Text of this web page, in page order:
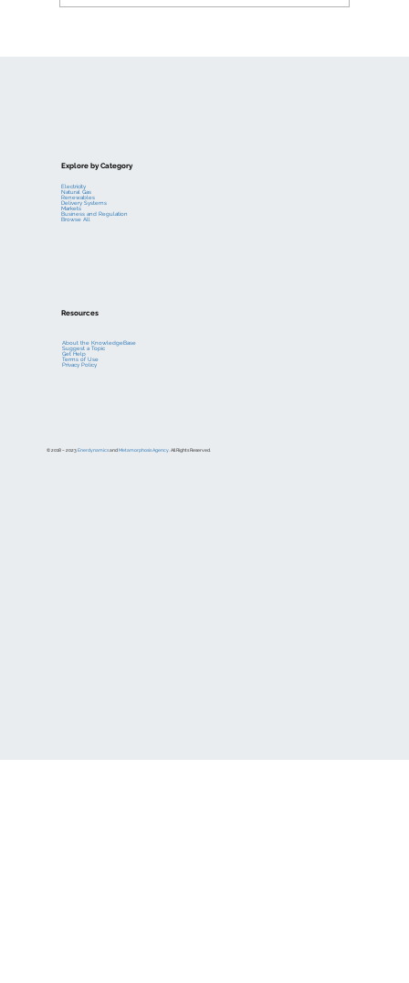
© 2018 – 2023EnerdynamicsandMetamorphosis Agency. All Rights Reserved.
Explore by Category
Electricity
Natural Gas
Renewables
Delivery Systems
Markets
Business and Regulation
Browse All
Resources
About the KnowledgeBase
Suggest a Topic
Get Help
Terms of Use
Privacy Policy